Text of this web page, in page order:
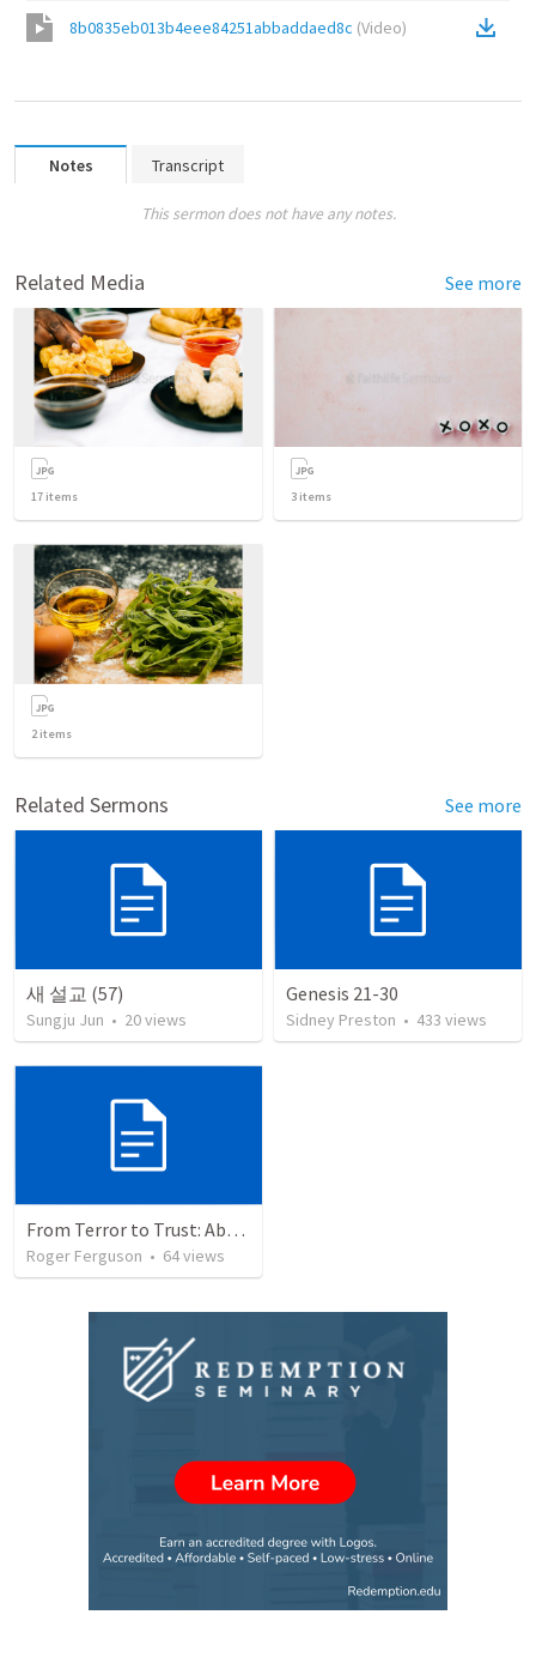
8b0835eb013b4eee84251abbaddaed8c (Video)
Notes Transcript
This sermon does not have any notes.
Related Media See more
17 items 3 items
2items
Related Sermons See more
새 설교 (57)
Sungju Jun • 20views
Genesis 21-30
Sidney Preston • 433 views
From Terror to Trust: Abram's Journey of Faith
Roger Ferguson • 64views